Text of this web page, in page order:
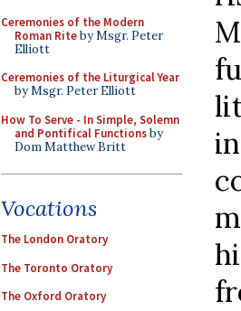
Ceremonies of the Modern
Roman Riteby Msgr. Peter
Elliott
Ceremonies of the Liturgical Year
by Msgr. Peter Elliott
How To Serve - In Simple, Solemn
and Pontifical Functionsby
Dom Matthew Britt
Vocations
The London Oratory
The Toronto Oratory
The Oxford Oratory